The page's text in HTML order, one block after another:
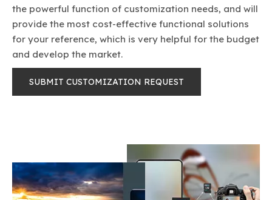
the powerful function of customization needs, and will
provide the most cost-effective functional solutions
fo​​​​​​​r your reference, which is very helpful for the budget
and develop the market.
SUBMIT CUSTOMIZATION REQUEST